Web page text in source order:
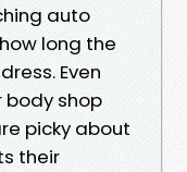
auto
long the
Even
body shop
picky about
their